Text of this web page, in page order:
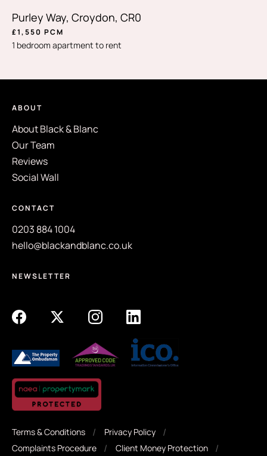
Purley Way, Croydon, CR0
£1,550 PCM
1 bedroom apartment to rent
ABOUT
About Black & Blanc
Our Team
Reviews
Social Wall
CONTACT
0203 884 1004
hello@blackandblanc.co.uk
NEWSLETTER
Terms & Conditions
Privacy Policy
Complaints Procedure
Client Money Protection